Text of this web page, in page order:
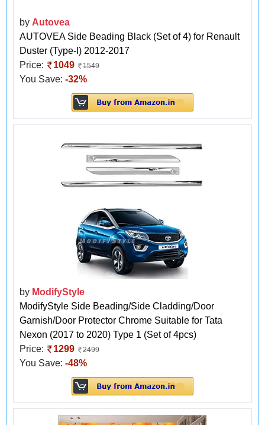
by Autovea
AUTOVEA Side Beading Black (Set of 4) for Renault
Duster (Type-I) 2012-2017
Price:
1049 1549
You Save: -32%
by ModifyStyle
ModifyStyle Side Beading/Side Cladding/Door
Garnish/Door Protector Chrome Suitable for Tata
Nexon (2017 to 2020) Type 1 (Set of 4pcs)
Price:
1299 2499
You Save: -48%